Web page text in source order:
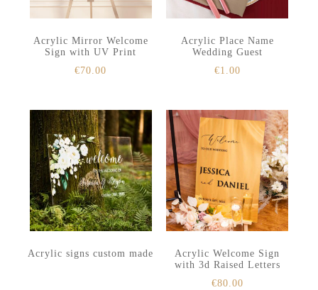
Acrylic Mirror Welcome
Sign with UV Print
€70.00
Acrylic Place Name
Wedding Guest
€1.00
Acrylic signs custom made
Acrylic Welcome Sign
with 3d Raised Letters
€80.00